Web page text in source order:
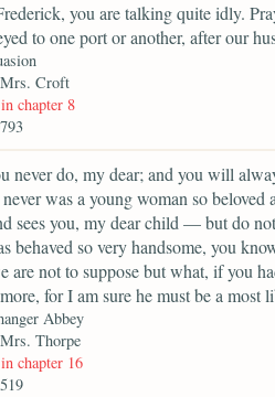
you are talking quite idly.
to one port or another, after our
Croft
chapter 8
never do, my dear; and you will
was a young woman so
sees you, my dear child — but do
behaved so very handsome, you
are not to suppose but what, if you
for I am sure he must be a most
Abbey
Thorpe
chapter 16